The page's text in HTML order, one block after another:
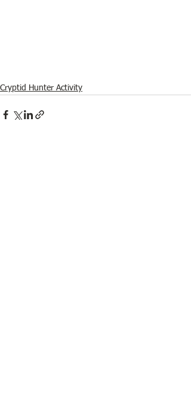
Cryptid Hunter Activity